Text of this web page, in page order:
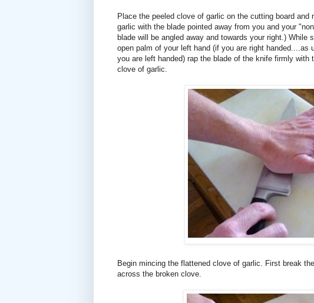
Place the peeled clove of garlic on the cutting board
garlic with the blade pointed away from you and your
blade will be angled away and towards your right.)
open palm of your left hand (if you are right
you are left handed) rap the blade of the knife firmly
clove of garlic.
Begin mincing the flattened clove of garlic. First break
across the broken clove.